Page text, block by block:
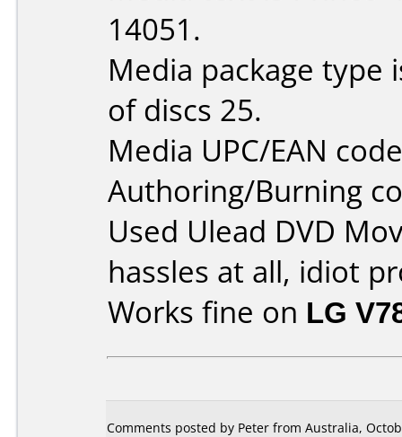
14051.
Media package type
of discs 25.
Media UPC/EAN
Authoring/Burning
Used Ulead DVD
hassles at all, idiot
Works fine on LG
Comments posted by Peter from Australia,